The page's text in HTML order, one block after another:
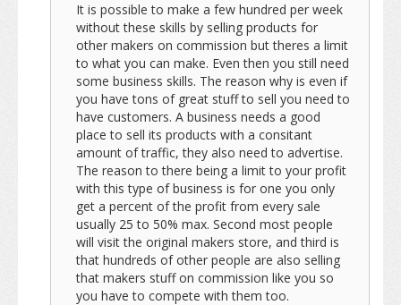
It is possible to make a few hundred per week
without these skills by selling products for
other makers on commission but theres a limit
to what you can make. Even then you still need
some business skills. The reason why is even if
you have tons of great stuff to sell you need to
have customers. A business needs a good
place to sell its products with a consitant
amount of traffic, they also need to advertise.
The reason to there being a limit to your profit
with this type of business is for one you only
get a percent of the profit from every sale
usually 25 to 50% max. Second most people
will visit the original makers store, and third is
that hundreds of other people are also selling
that makers stuff on commission like you so
you have to compete with them too.